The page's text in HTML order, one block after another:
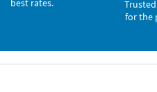
from Fishermen’s Village,
best rates.
for the